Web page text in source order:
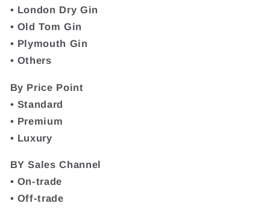
• London Dry Gin
• Old Tom Gin
• Plymouth Gin
• Others
By Price Point
• Standard
• Premium
• Luxury
BY Sales Channel
• On-trade
• Off-trade